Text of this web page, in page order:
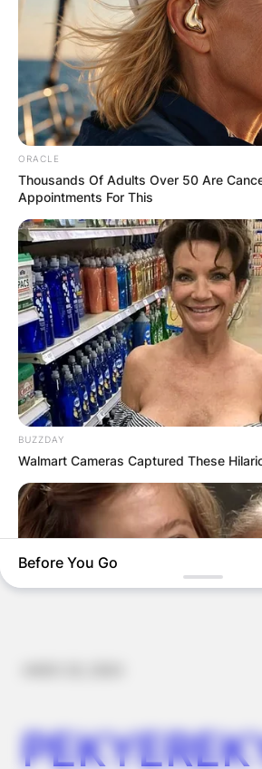
✴︎ DEC 2, 2024
VIDEO:
AYAWASO
WUOGON
FOOD TO
VOTERS
SPECIAL
VOTING
ORACLE
Thousands Of Adults Over 50 Are
Appointments For This
BUZZDAY
Walmart Cameras Captured These
Remember Hensel Twins? Grab Tissues
Before You Go